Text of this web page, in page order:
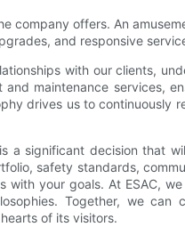
company offers. An
and responsive
with our clients,
maintenance services,
drives us to continuously
a significant decision that
safety standards,
your goals. At ESAC,
Together, we
of its visitors.